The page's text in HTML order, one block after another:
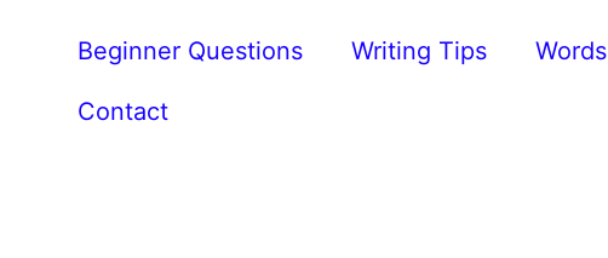
Beginner Questions Writing Tips Words
Contact